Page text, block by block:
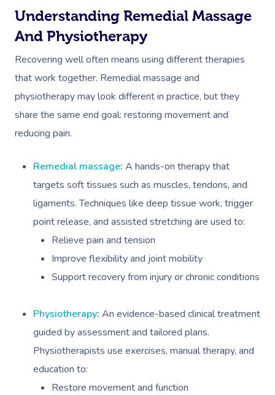
Understanding Remedial Massage
And Physiotherapy
Recovering well often means using different therapies
that work together. Remedial massage and
physiotherapy may look different in practice, but they
share the same end goal: restoring movement and
reducing pain.
Remedial massage: A hands-on therapy that
targets soft tissues such as muscles, tendons, and
ligaments. Techniques like deep tissue work, trigger
point release, and assisted stretching are used to:
Relieve pain and tension
Improve flexibility and joint mobility
Support recovery from injury or chronic conditions
Physiotherapy: An evidence-based clinical treatment
guided by assessment and tailored plans.
Physiotherapists use exercises, manual therapy, and
education to:
Restore movement and function